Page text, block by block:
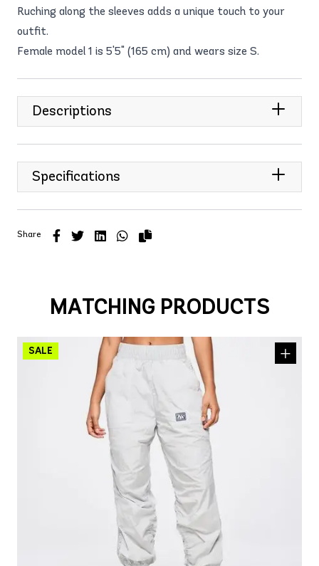
Ruching along the sleeves adds a unique touch to your
outfit.
Female model 1 is 5'5" (165 cm) and wears size S.
Descriptions
Specifications
Share
MATCHING PRODUCTS